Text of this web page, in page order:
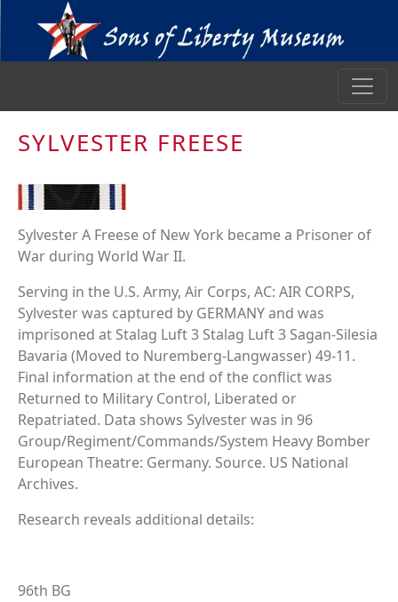
SYLVESTER FREESE
Sylvester A Freese of New York became a Prisoner of
War during World War II.
Serving in the U.S. Army, Air Corps, AC: AIR CORPS,
Sylvester was captured by GERMANY and was
imprisoned at Stalag Luft 3 Stalag Luft 3 Sagan-Silesia
Bavaria (Moved to Nuremberg-Langwasser) 49-11.
Final information at the end of the conflict was
Returned to Military Control, Liberated or
Repatriated. Data shows Sylvester was in 96
Group/Regiment/Commands/System Heavy Bomber
European Theatre: Germany. Source. US National
Archives.
Research reveals additional details:
96th BG